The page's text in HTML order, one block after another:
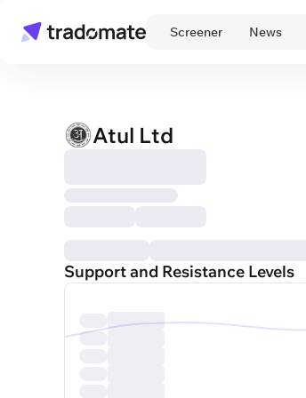
Screener News
Atul Ltd
Support and Resistance Levels